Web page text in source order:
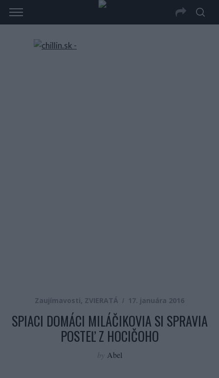
Zaujímavosti, ZVIERATÁ 17. januára 2016
SPIACI DOMÁCI MILÁČIKOVIA SI SPRAVIA
POSTEĽ Z HOCIČOHO
by Abel